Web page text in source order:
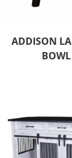
ADDISON